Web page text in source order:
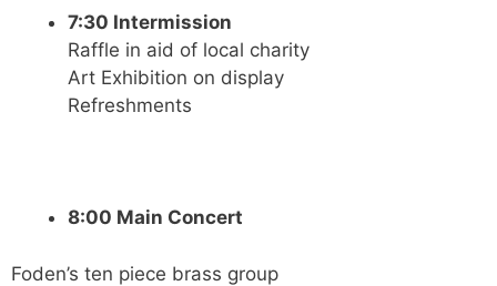
7:30 Intermission
Raffle in aid of local charity
Art Exhibition on display
Refreshments
8:00 Main Concert
Foden’s ten piece brass group